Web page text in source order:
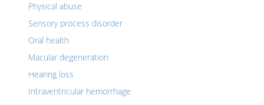
Physical abuse
Sensory process disorder
Oral health
Macular degeneration
Hearing loss
Intraventricular hemorrhage